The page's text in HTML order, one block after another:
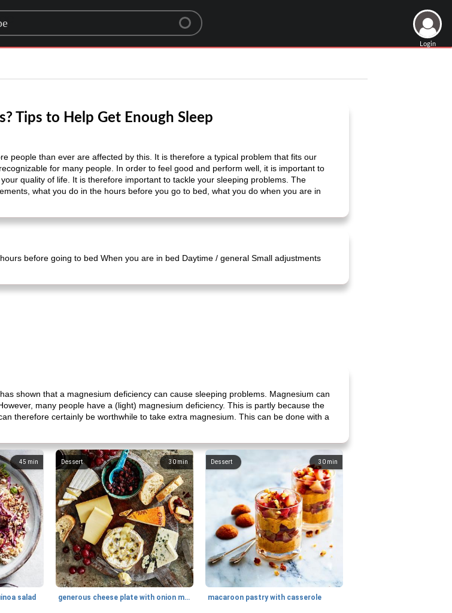
Login
Tips to Help Get Enough Sleep
people than ever are affected by this. It is therefore a typical problem that fits our
for many people. In order to feel good and perform well, it is important to
quality of life. It is therefore important to tackle your sleeping problems. The
what you do in the hours before you go to bed, what you do when you are in
before going to bed When you are in bed Daytime / general Small adjustments
shown that a magnesium deficiency can cause sleeping problems. Magnesium can
many people have a (light) magnesium deficiency. This is partly because the
therefore certainly be worthwhile to take extra magnesium. This can be done with a
45 min
salad
30 min
Dessert
generous cheese plate with onion marmalade
30 min
Dessert
macaroon pastry with casserole